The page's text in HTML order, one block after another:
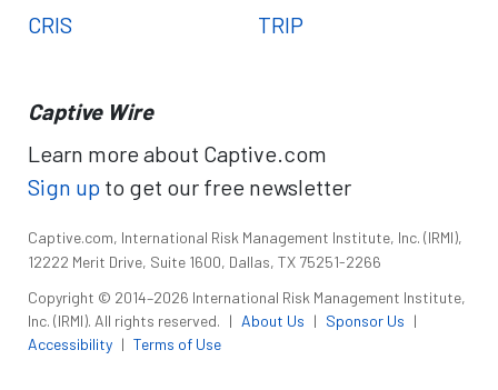
CRIS
TRIP
Captive Wire
Learn more about Captive.com
Sign up to get our free newsletter
Captive.com, International Risk Management Institute, Inc. (IRMI),
12222 Merit Drive, Suite 1600, Dallas, TX 75251-2266
Copyright © 2014–2026 International Risk Management Institute,
Inc. (IRMI). All rights reserved. | About Us | Sponsor Us |
Accessibility | Terms of Use